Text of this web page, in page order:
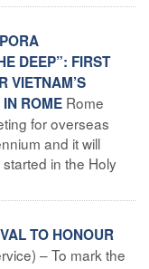
DEEP”: FIRST
VIETNAM’S
ROME Rome
for overseas
and it will
in the Holy
TO HONOUR
– To mark the